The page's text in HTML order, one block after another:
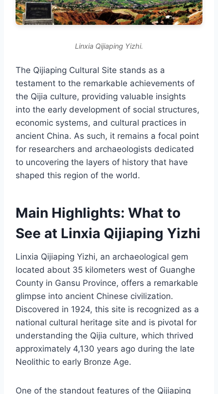
Linxia Qijiaping Yizhi.
The Qijiaping Cultural Site stands as a
testament to the remarkable achievements of
the Qijia culture, providing valuable insights
into the early development of social structures,
economic systems, and cultural practices in
ancient China. As such, it remains a focal point
for researchers and archaeologists dedicated
to uncovering the layers of history that have
shaped this region of the world.
Main Highlights: What to
See at Linxia Qijiaping Yizhi
Linxia Qijiaping Yizhi, an archaeological gem
located about 35 kilometers west of Guanghe
County in Gansu Province, offers a remarkable
glimpse into ancient Chinese civilization.
Discovered in 1924, this site is recognized as a
national cultural heritage site and is pivotal for
understanding the Qijia culture, which thrived
approximately 4,130 years ago during the late
Neolithic to early Bronze Age.
One of the standout features of the Qijiaping